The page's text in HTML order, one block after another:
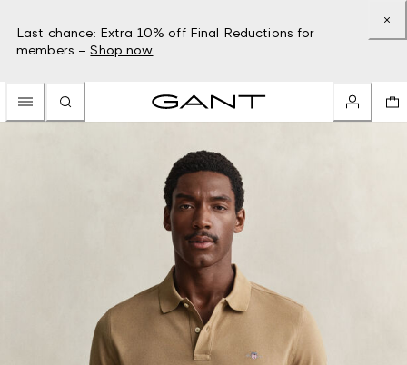
Last chance: Extra 10% off Final Reductions for
members – Shop now